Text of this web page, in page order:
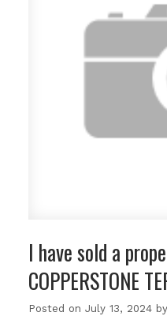
I have sold a
COPPERSTONE
Posted on July 13, 2024 by